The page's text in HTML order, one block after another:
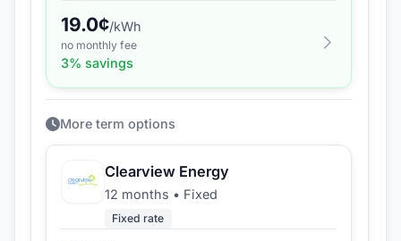
19.0¢/kWh
no monthly fee
3% savings
More term options
Clearview Energy
12 months • Fixed
Fixed rate